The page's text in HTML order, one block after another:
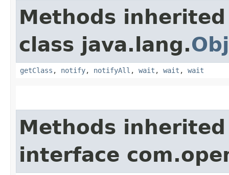
Methods
class java.lang.
getClass , notify, notifyAll , wait , wait , wait
Methods
interface